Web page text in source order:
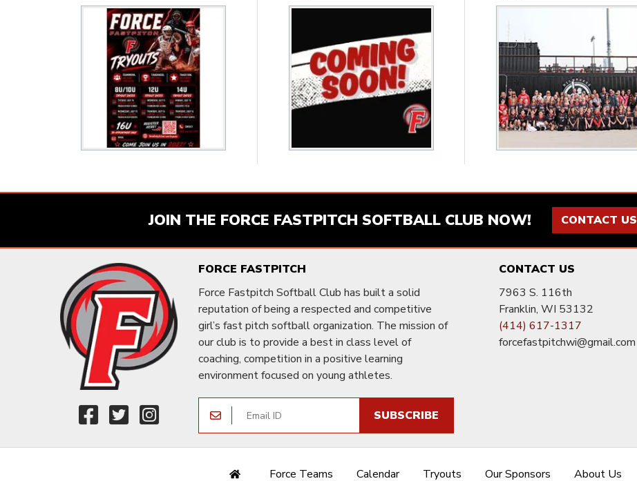
JOIN THE FORCE FASTPITCH SOFTBALL CLUB NOW! CONTACT US
FORCE FASTPITCH
Force Fastpitch Softball Club has built a solid
reputation of being a respected and competitive
girl’s fast pitch softball organization. The mission of
our club is to provide a best in class level of
coaching, competition in a positive learning
environment focused on young athletes.
SUBSCRIBE
CONTACT US
7963 S. 116th
Franklin, WI 53132
(414) 617-1317
forcefastpitchwi@gmail.com
Force Teams Calendar Tryouts Our Sponsors About Us